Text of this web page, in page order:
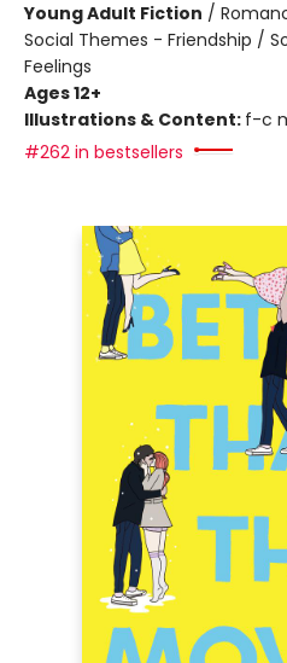
Young Adult Fiction /
Social Themes - Friendship /
Feelings
Ages 12+
Illustrations & Content: f-c
#262 in bestsellers